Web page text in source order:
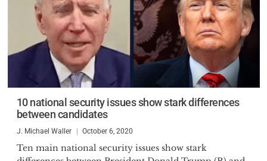
10 national security issues show stark differences
between candidates
J. Michael Waller October 6, 2020
Ten main national security issues show stark